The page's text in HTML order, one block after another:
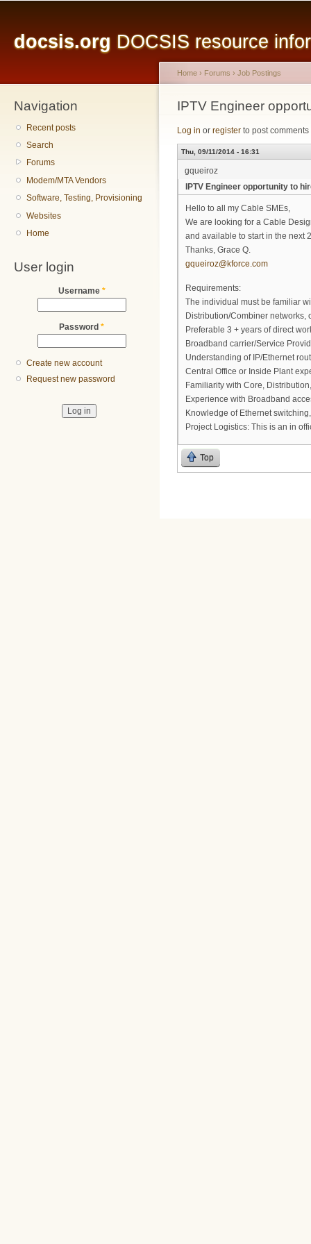
docsis.org DOCSIS resource
Navigation
Recent posts
Search
Forums
Modem/MTA Vendors
Software, Testing, Provisioning
Websites
Home
User login
Username *
Password *
Create new account
Request new password
You are here
Home › Forums › Job Postings
IPTV Engineer
Log in or register to post comments
Thu, 09/11/2014 - 16:31
gqueiroz
IPTV Engineer opportunity to
Hello to all my Cable SMEs,
We are looking for a Cable
and available to start in the next
Thanks, Grace Q.
gqueiroz@kforce.com
Requirements:
The individual must be familiar
Distribution/Combiner networks,
Preferable 3 + years of direct
Broadband carrier/Service
Understanding of IP/Ethernet
Central Office or Inside Plant
Familiarity with Core,
Experience with Broadband
Knowledge of Ethernet
Project Logistics: This is an in
Top